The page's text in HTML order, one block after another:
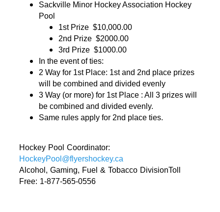
Sackville Minor Hockey Association Hockey
Pool
1st Prize $10,000.00
2nd Prize $2000.00
3rd Prize $1000.00
In the event of ties:
2 Way for 1st Place: 1st and 2nd place prizes
will be combined and divided evenly
3 Way (or more) for 1st Place : All 3 prizes will
be combined and divided evenly.
Same rules apply for 2nd place ties.
HockeyPool@flyershockey.ca
Alcohol, Gaming, Fuel & Tobacco DivisionToll
Free: 1-877-565-0556